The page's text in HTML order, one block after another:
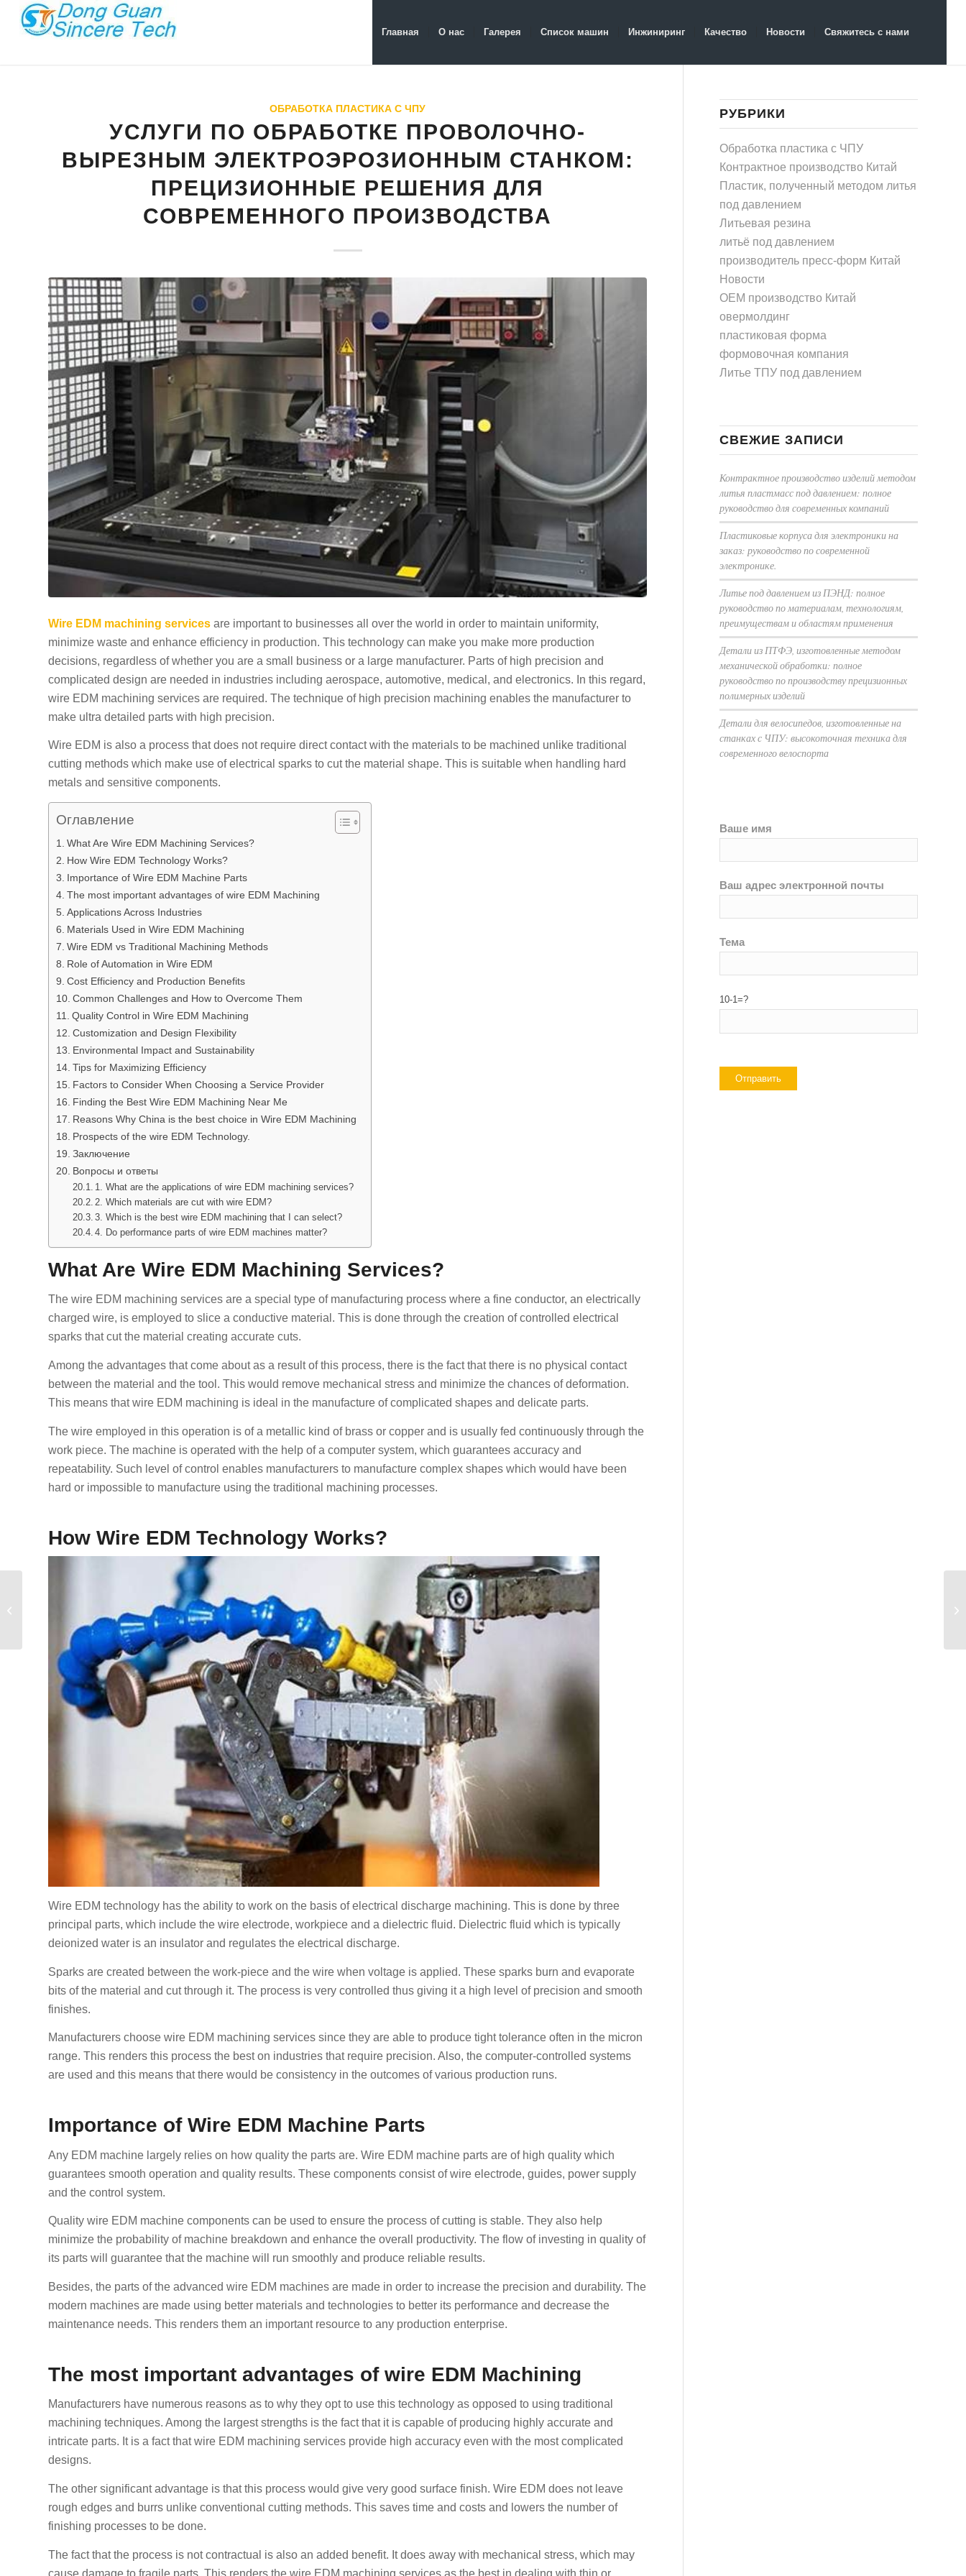
Главная О нас Галерея Список машин Инжиниринг Качество Новости Свяжитесь с нами
ОБРАБОТКА ПЛАСТИКА С ЧПУ
УСЛУГИ ПО ОБРАБОТКЕ ПРОВОЛОЧНО-
ВЫРЕЗНЫМ ЭЛЕКТРОЭРОЗИОННЫМ СТАНКОМ:
ПРЕЦИЗИОННЫЕ РЕШЕНИЯ ДЛЯ
СОВРЕМЕННОГО ПРОИЗВОДСТВА
Wire EDM machining services are important to businesses all over the world in order to maintain uniformity,
minimize waste and enhance efficiency in production. This technology can make you make more production
decisions, regardless of whether you are a small business or a large manufacturer. Parts of high precision and
complicated design are needed in industries including aerospace, automotive, medical, and electronics. In this regard,
wire EDM machining services are required. The technique of high precision machining enables the manufacturer to
make ultra detailed parts with high precision.
Wire EDM is also a process that does not require direct contact with the materials to be machined unlike traditional
cutting methods which make use of electrical sparks to cut the material shape. This is suitable when handling hard
metals and sensitive components.
Оглавление
What Are Wire EDM Machining Services?
How Wire EDM Technology Works?
Importance of Wire EDM Machine Parts
The most important advantages of wire EDM Machining
Applications Across Industries
Materials Used in Wire EDM Machining
Wire EDM vs Traditional Machining Methods
Role of Automation in Wire EDM
Cost Efficiency and Production Benefits
Common Challenges and How to Overcome Them
Quality Control in Wire EDM Machining
Customization and Design Flexibility
Environmental Impact and Sustainability
Tips for Maximizing Efficiency
Factors to Consider When Choosing a Service Provider
Finding the Best Wire EDM Machining Near Me
Reasons Why China is the best choice in Wire EDM Machining
Prospects of the wire EDM Technology.
Заключение
Вопросы и ответы
1. What are the applications of wire EDM machining services?
2. Which materials are cut with wire EDM?
3. Which is the best wire EDM machining that I can select?
4. Do performance parts of wire EDM machines matter?
What Are Wire EDM Machining Services?
The wire EDM machining services are a special type of manufacturing process where a fine conductor, an electrically
charged wire, is employed to slice a conductive material. This is done through the creation of controlled electrical
sparks that cut the material creating accurate cuts.
Among the advantages that come about as a result of this process, there is the fact that there is no physical contact
between the material and the tool. This would remove mechanical stress and minimize the chances of deformation.
This means that wire EDM machining is ideal in the manufacture of complicated shapes and delicate parts.
The wire employed in this operation is of a metallic kind of brass or copper and is usually fed continuously through the
work piece. The machine is operated with the help of a computer system, which guarantees accuracy and
repeatability. Such level of control enables manufacturers to manufacture complex shapes which would have been
hard or impossible to manufacture using the traditional machining processes.
How Wire EDM Technology Works?
Wire EDM technology has the ability to work on the basis of electrical discharge machining. This is done by three
principal parts, which include the wire electrode, workpiece and a dielectric fluid. Dielectric fluid which is typically
deionized water is an insulator and regulates the electrical discharge.
Sparks are created between the work-piece and the wire when voltage is applied. These sparks burn and evaporate
bits of the material and cut through it. The process is very controlled thus giving it a high level of precision and smooth
finishes.
Manufacturers choose wire EDM machining services since they are able to produce tight tolerance often in the micron
range. This renders this process the best on industries that require precision. Also, the computer-controlled systems
are used and this means that there would be consistency in the outcomes of various production runs.
Importance of Wire EDM Machine Parts
Any EDM machine largely relies on how quality the parts are. Wire EDM machine parts are of high quality which
guarantees smooth operation and quality results. These components consist of wire electrode, guides, power supply
and the control system.
Quality wire EDM machine components can be used to ensure the process of cutting is stable. They also help
minimize the probability of machine breakdown and enhance the overall productivity. The flow of investing in quality of
its parts will guarantee that the machine will run smoothly and produce reliable results.
Besides, the parts of the advanced wire EDM machines are made in order to increase the precision and durability. The
modern machines are made using better materials and technologies to better its performance and decrease the
maintenance needs. This renders them an important resource to any production enterprise.
The most important advantages of wire EDM Machining
Manufacturers have numerous reasons as to why they opt to use this technology as opposed to using traditional
machining techniques. Among the largest strengths is the fact that it is capable of producing highly accurate and
intricate parts. It is a fact that wire EDM machining services provide high accuracy even with the most complicated
designs.
The other significant advantage is that this process would give very good surface finish. Wire EDM does not leave
rough edges and burrs unlike conventional cutting methods. This saves time and costs and lowers the number of
finishing processes to be done.
The fact that the process is not contractual is also an added benefit. It does away with mechanical stress, which may
cause damage to fragile parts. This renders the wire EDM machining services as the best in dealing with thin or
РУБРИКИ
Обработка пластика с ЧПУ
Контрактное производство Китай
Пластик, полученный методом литья
под давлением
Литьевая резина
литьё под давлением
производитель пресс-форм Китай
Новости
OEM производство Китай
овермолдинг
пластиковая форма
формовочная компания
Литье ТПУ под давлением
СВЕЖИЕ ЗАПИСИ
Контрактное производство изделий методом
литья пластмасс под давлением: полное
руководство для современных компаний
Пластиковые корпуса для электроники на
заказ: руководство по современной
электронике.
Литье под давлением из ПЭНД: полное
руководство по материалам, технологиям,
преимуществам и областям применения
Детали из ПТФЭ, изготовленные методом
механической обработки: полное
руководство по производству прецизионных
полимерных изделий
Детали для велосипедов, изготовленные на
станках с ЧПУ: высокоточная техника для
современного велоспорта
Ваше имя
Ваш адрес электронной почты
Тема
10-1=?
давлением в Китае:
Полное руководство
предпринимателей